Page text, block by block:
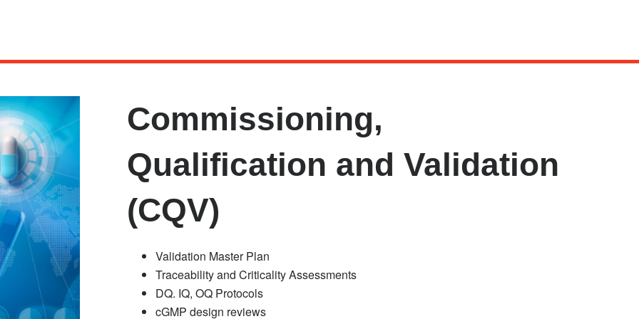
Commissioning,
Qualification and Validation
(CQV)
Validation Master Plan
Traceability and Criticality Assessments
DQ. IQ, OQ Protocols
cGMP design reviews